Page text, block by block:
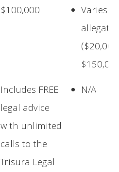
$100,000
Varies
Includes FREE
legal advice
with unlimited
calls to the
Trisura Legal
N/A